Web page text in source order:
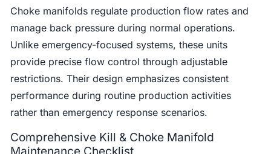
Choke manifolds regulate production flow rates and
manage back pressure during normal operations.
Unlike emergency-focused systems, these units
provide precise flow control through adjustable
restrictions. Their design emphasizes consistent
performance during routine production activities
rather than emergency response scenarios.
Comprehensive Kill & Choke Manifold
Maintenance Checklist